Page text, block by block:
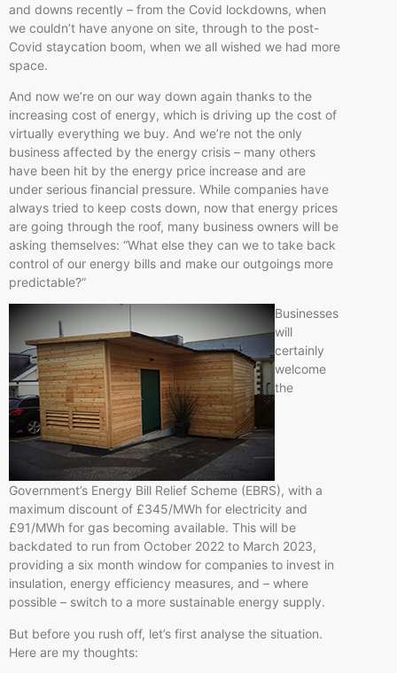
and downs recently – from the Covid lockdowns, when
we couldn’t have anyone on site, through to the post-
Covid staycation boom, when we all wished we had more
space.
And now we’re on our way down again thanks to the
increasing cost of energy, which is driving up the cost of
virtually everything we buy. And we’re not the only
business affected by the energy crisis – many others
have been hit by the energy price increase and are
under serious financial pressure. While companies have
always tried to keep costs down, now that energy prices
are going through the roof, many business owners will be
asking themselves: “What else they can we to take back
control of our energy bills and make our outgoings more
predictable?”
Businesses
will
certainly
welcome
the
Government’s Energy Bill Relief Scheme (EBRS), with a
maximum discount of £345/MWh for electricity and
£91/MWh for gas becoming available. This will be
backdated to run from October 2022 to March 2023,
providing a six month window for companies to invest in
insulation, energy efficiency measures, and – where
possible – switch to a more sustainable energy supply.
But before you rush off, let’s first analyse the situation.
Here are my thoughts: